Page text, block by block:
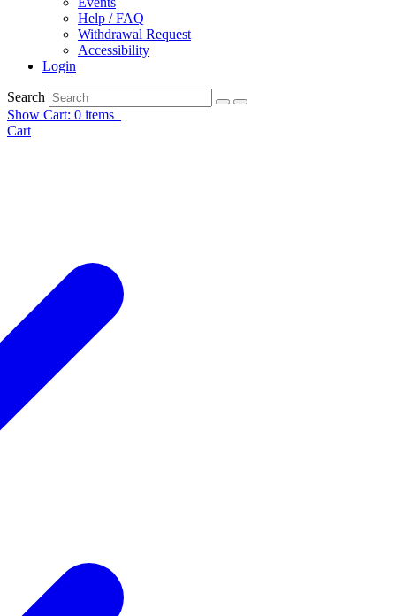
Help / FAQ
Withdrawal Request
Accessibility
Login
Search
Show Cart: 0 items
Cart